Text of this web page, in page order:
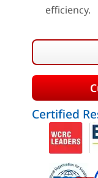
efficiency.
Certified